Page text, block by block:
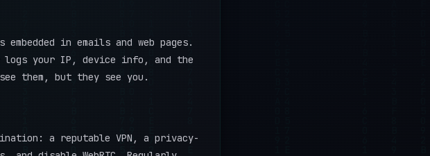
in emails and web pages.
logs your IP, device info, and the
them, but they see you.
a reputable VPN, a privacy-